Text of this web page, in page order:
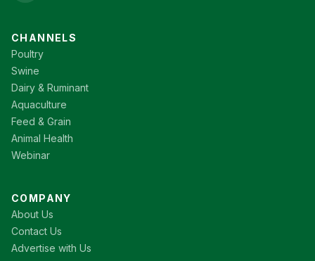
CHANNELS
Poultry
Swine
Dairy & Ruminant
Aquaculture
Feed & Grain
Animal Health
Webinar
COMPANY
About Us
Contact Us
Advertise with Us